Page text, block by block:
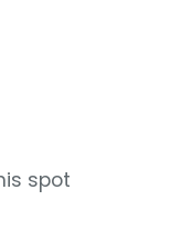
spot